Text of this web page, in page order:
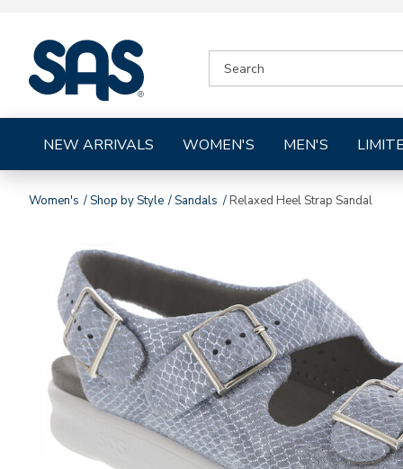
Shoes
CATALOG
NEW ARRIVALS WOMEN'S MEN'S
Women's Shop by Style Sandals Relaxed Heel Strap Sandal
Images